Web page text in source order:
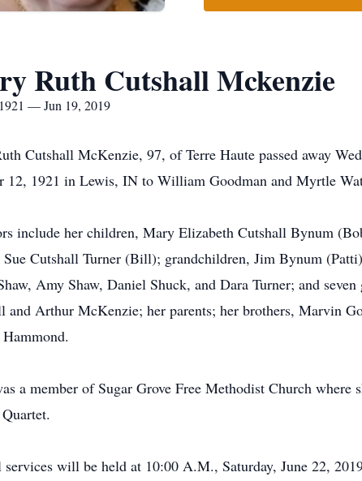
Ruth Cutshall Mckenzie
— Jun 19, 2019
Cutshall McKenzie, 97, of Terre Haute passed away
12, 1921 in Lewis, IN to William Goodman and Myrtle
include her children, Mary Elizabeth Cutshall Bynum
Sue Cutshall Turner (Bill); grandchildren, Jim Bynum
Amy Shaw, Daniel Shuck, and Dara Turner; and
and Arthur McKenzie; her parents; her brothers, Marvin
a member of Sugar Grove Free Methodist Church
services will be held at 10:00 A.M., Saturday, June 22,